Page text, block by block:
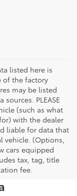
listed here is
of the factory
may be listed
PLEASE
(such as what
with the dealer
liable for data that
vehicle. (Options,
cars equipped
tax, tag, title
fee.
in